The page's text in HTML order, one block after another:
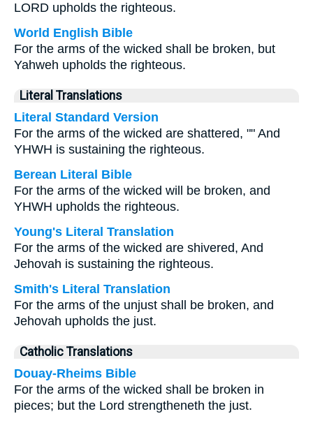
LORD upholds the righteous.
World English Bible
For the arms of the wicked shall be broken, but
Yahweh upholds the righteous.
Literal Translations
Literal Standard Version
For the arms of the wicked are shattered, "" And
YHWH is sustaining the righteous.
Berean Literal Bible
For the arms of the wicked will be broken, and
YHWH upholds the righteous.
Young's Literal Translation
For the arms of the wicked are shivered, And
Jehovah is sustaining the righteous.
Smith's Literal Translation
For the arms of the unjust shall be broken, and
Jehovah upholds the just.
Catholic Translations
Douay-Rheims Bible
For the arms of the wicked shall be broken in
pieces; but the Lord strengtheneth the just.